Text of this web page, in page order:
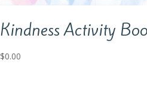
Kindness Activity
$0.00